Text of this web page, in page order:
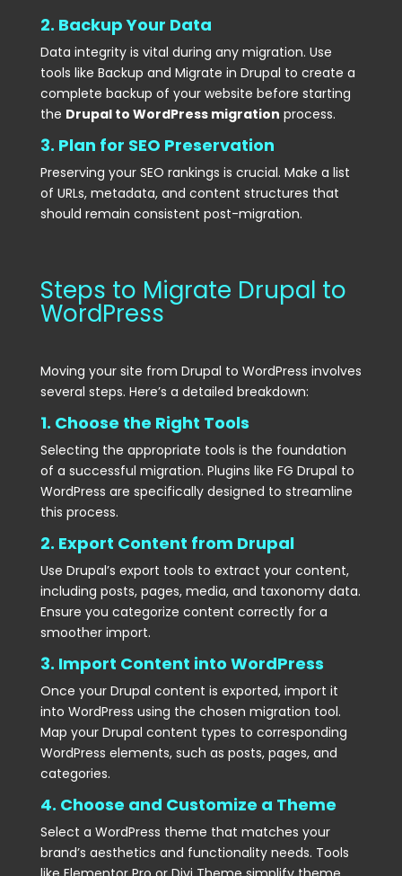
2. Backup Your Data
Data integrity is vital during any migration. Use
tools like Backup and Migrate in Drupal to create a
complete backup of your website before starting
the Drupal to WordPress migration process.
3. Plan for SEO Preservation
Preserving your SEO rankings is crucial. Make a list
of URLs, metadata, and content structures that
should remain consistent post-migration.
Steps to Migrate Drupal to
WordPress
Moving your site from Drupal to WordPress involves
several steps. Here’s a detailed breakdown:
1. Choose the Right Tools
Selecting the appropriate tools is the foundation
of a successful migration. Plugins like FG Drupal to
WordPress are specifically designed to streamline
this process.
2. Export Content from Drupal
Use Drupal’s export tools to extract your content,
including posts, pages, media, and taxonomy data.
Ensure you categorize content correctly for a
smoother import.
3. Import Content into WordPress
Once your Drupal content is exported, import it
into WordPress using the chosen migration tool.
Map your Drupal content types to corresponding
WordPress elements, such as posts, pages, and
categories.
4. Choose and Customize a Theme
Select a WordPress theme that matches your
brand’s aesthetics and functionality needs. Tools